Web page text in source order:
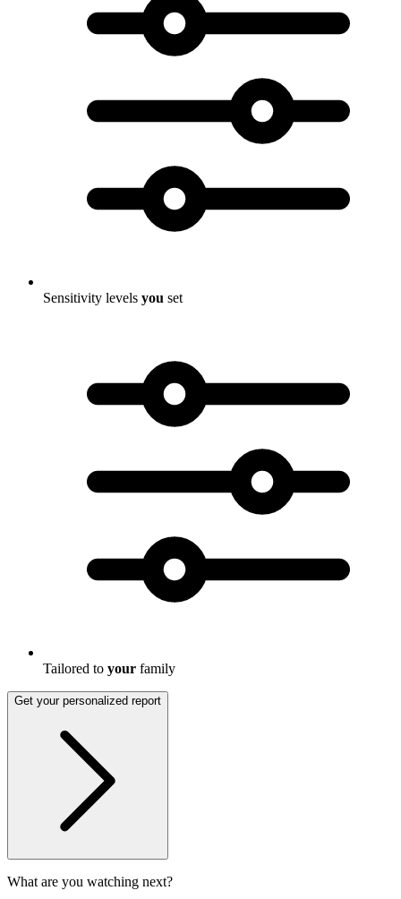
Sensitivity levels you set
Tailored to your family
Get your personalized report
What are you watching next?